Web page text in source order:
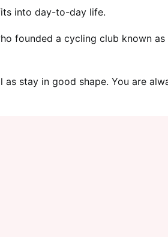
into day-to-day life.
founded a cycling club known as
stay in good shape. You are